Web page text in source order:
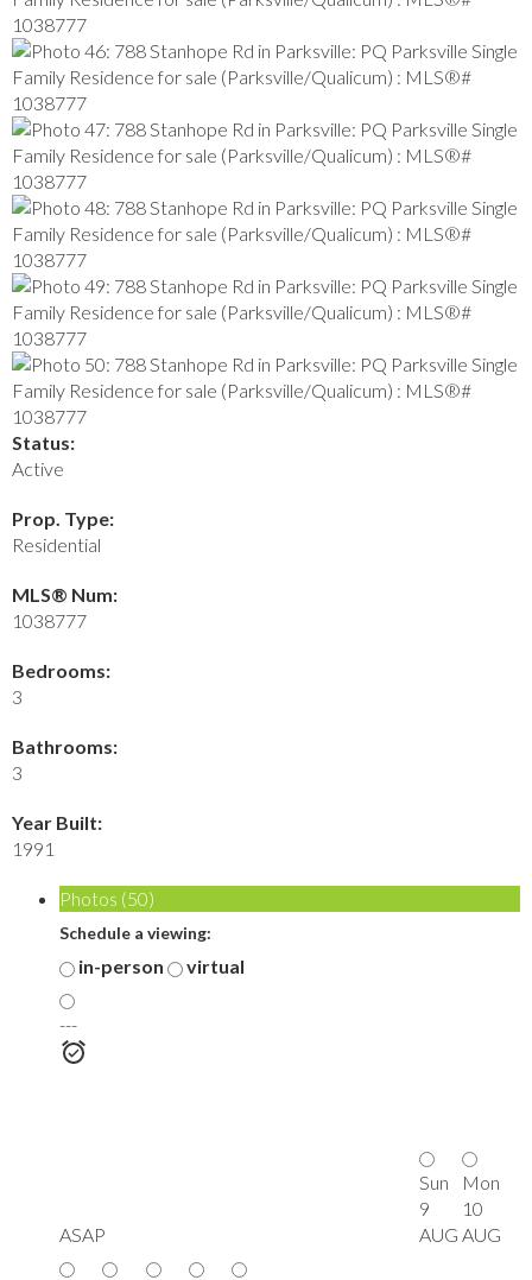
Status:
Active
Prop. Type:
Residential
MLS® Num:
1038777
Bedrooms:
3
Bathrooms:
3
Year Built:
1991
Photos (50)
Schedule a viewing:
in-person virtual
---
ASAP
Sun
9
AUG
Mon
10
AUG